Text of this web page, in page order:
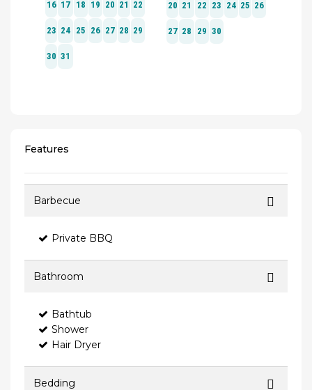
Features
Barbecue
Private BBQ
Bathroom
Bathtub
Shower
Hair Dryer
Bedding